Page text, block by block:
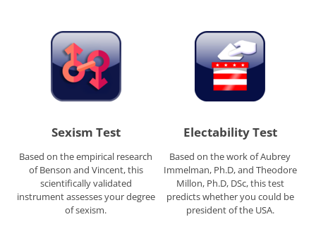
Sexism Test
Based on the empirical research
of Benson and Vincent, this
scientifically validated
instrument assesses your degree
of sexism.
Electability Test
Based on the work of Aubrey
Immelman, Ph.D, and Theodore
Millon, Ph.D, DSc, this test
predicts whether you could be
president of the USA.